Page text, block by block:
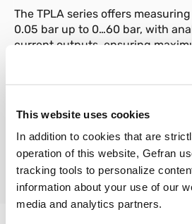
This website uses cookies
In addition to cookies that are
operation of this website, Gefran
tracking tools to personalize
information about your use of our
media and analytics partners.
The TPLA series offers
0.05 bar up to 0…60 bar, with
current outputs, ensuring
integration into existing
used, such as the 316L stainless
industrial environments. The
and FKM O-rings complete a
reliability and durability.